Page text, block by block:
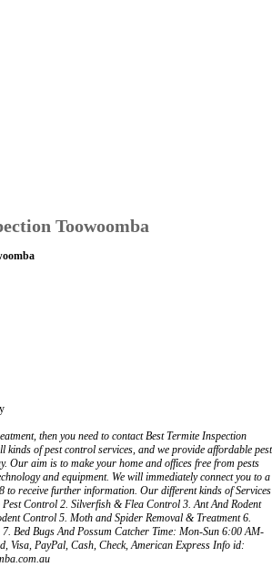
Toowoomba
then you need to contact Best Termite Inspection
kinds of pest control services, and we provide affordable pest
Our aim is to make your home and offices free from pests
and equipment. We will immediately connect you to a
to receive further information. Our different kinds of Services
Control 2. Silverfish & Flea Control 3. Ant And Rodent
Control 5. Moth and Spider Removal & Treatment 6.
Bed Bugs And Possum Catcher Time: Mon-Sun 6:00 AM-
Visa, PayPal, Cash, Check, American Express Info id: